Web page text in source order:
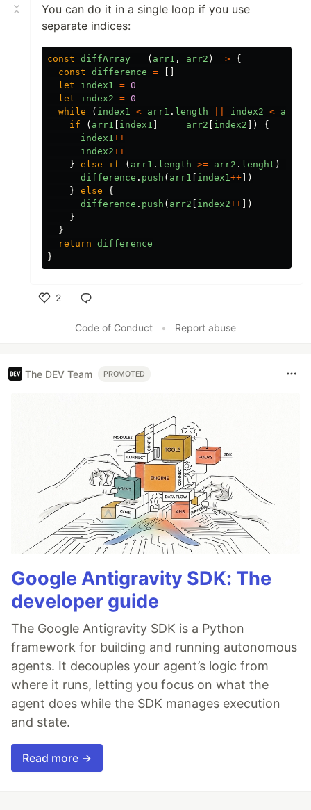
You can do it in a single loop if you use
separate indices:
const diffArray = ( arr1 , arr2 ) => {
const difference =
let
index1 = 0
let
index2 = 0
while
( index1 < arr1 . length index2 < arr2
if
( arr1 index1 === arr2 index2 ])
{
index1++
index2++
} else if ( arr1 . length >= arr2 . lenght )
difference . push ( arr1 index1++ ])
} else
{
difference . push ( arr2 index2++ ])
}
}
return difference
}
2
Code of Conduct
• Report abuse
The DEV Team PROMOTED
Google Antigravity SDK: The
developer guide
The Google Antigravity SDK is a Python
framework for building and running autonomous
agents. It decouples your agent’s logic from
where it runs, letting you focus on what the
agent does while the SDK manages execution
and state.
Read more →